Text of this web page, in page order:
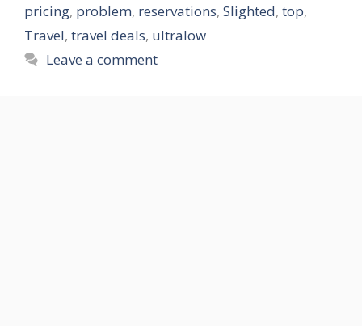
pricing, problem, reservations, Slighted, top,
Travel, travel deals, ultralow
Leave a comment